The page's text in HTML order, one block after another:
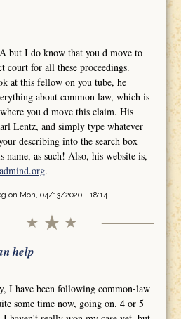
but I do know that you d move to
court for all these proceedings.
at this fellow on you tube, he
about common law, which is
you d move this claim. His
Lentz, and simply type whatever
describing into the search box
name, as such! Also, his website is,
.
on Mon, 04/13/2020 - 18:14
help
I have been following common-law
some time now, going on. 4 or 5